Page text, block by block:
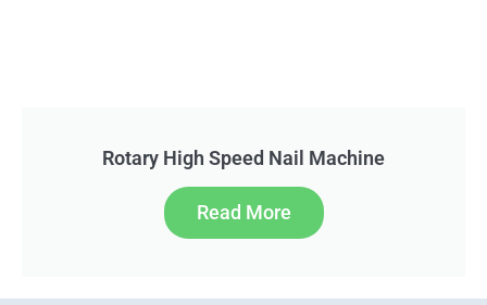
Rotary High Speed Nail Machine
Read More